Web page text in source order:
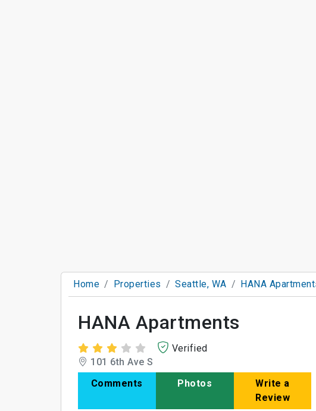
Home Properties Seattle, WA HANA
HANA Apartments
Verified
101 6th Ave S
Comments
Photos
Write a
Review